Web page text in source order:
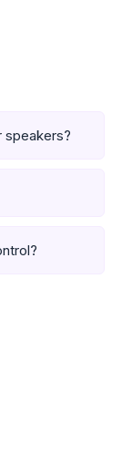
speakers?